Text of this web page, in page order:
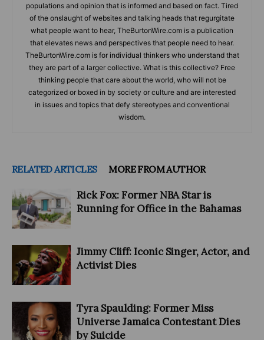
populations and opinion that is informed and based on fact. Tired
of the onslaught of websites and talking heads that regurgitate
what people want to hear, TheBurtonWire.com is a publication
that elevates news and perspectives that people need to hear.
TheBurtonWire.com is for individual thinkers who understand that
they are part of a larger collective. What is this collective? Free
thinking people that care about the world, who will not be
categorized or boxed in by society or culture and are interested
in issues and topics that defy stereotypes and conventional
wisdom.
RELATED ARTICLES MORE FROM AUTHOR
Rick Fox: Former NBA Star is
Running for Office in the Bahamas
Jimmy Cliff: Iconic Singer, Actor, and
Activist Dies
Tyra Spaulding: Former Miss
Universe Jamaica Contestant Dies
by Suicide